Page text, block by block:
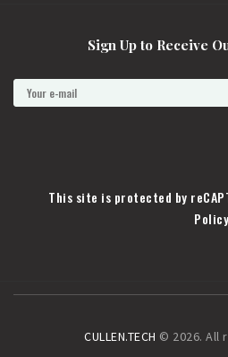
Sign Up to Receive
This site is protected by
Policy
CULLEN.TECH © 2026. All